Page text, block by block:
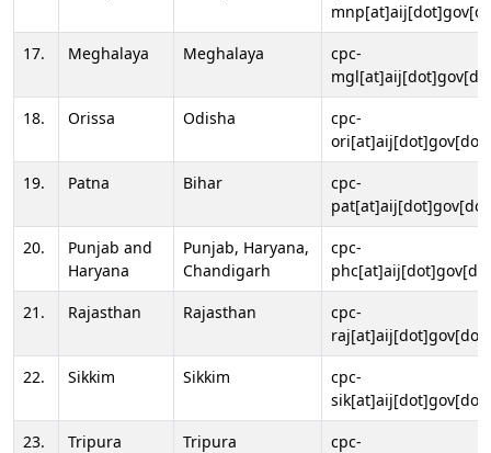
17.
Meghalaya Meghalaya
cpc-
18.
Orissa Odisha
cpc-
19.
Patna Bihar
cpc-
20.
Punjab and
Haryana
Punjab, Haryana,
Chandigarh
cpc-
21.
Rajasthan Rajasthan
cpc-
22.
Sikkim Sikkim
cpc-
23.
Tripura Tripura
cpc-